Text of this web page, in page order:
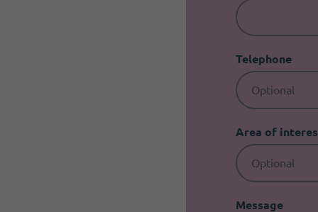
Telephone
Area of
Message